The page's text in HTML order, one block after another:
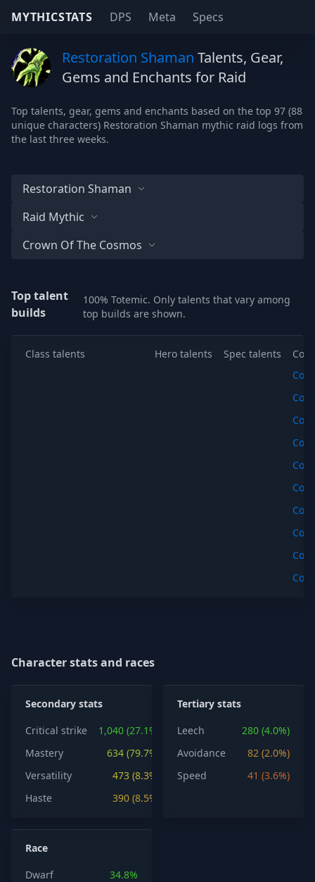
MYTHICSTATS DPS Meta Specs
Restoration Shaman Talents, Gear,
Gems and Enchants for Raid
Top talents, gear, gems and enchants based on the top 97 (88
unique characters) Restoration Shaman mythic raid logs from
the last three weeks.
Restoration Shaman
Raid Mythic
Crown Of The Cosmos
Top talent
builds
100% Totemic. Only talents that vary among
top builds are shown.
Class talents Hero talents Spec talents
Copy
Copy
Copy
Copy
Copy
Copy
Copy
Copy
Copy
Copy
Character stats and races
Secondary stats
Critical strike
1,040 (27.1%)
Mastery
634 (79.7%)
Versatility
473 (8.3%)
Haste
390 (8.5%)
Tertiary stats
Leech
280 (4.0%)
Avoidance
82 (2.0%)
Speed
41 (3.6%)
Race
Dwarf
34.8%